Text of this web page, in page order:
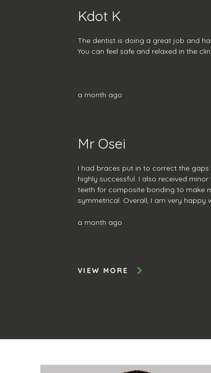
Kdot K
The dentist is doing a great job and
You can feel safe and relaxed in the
a month ago
Mr Osei
I had braces put in to correct the gaps
highly successful. I also received
teeth for composite bonding to make
symmetrical. Overall, I am very happy
further treatment.
a month ago
VIEW MORE